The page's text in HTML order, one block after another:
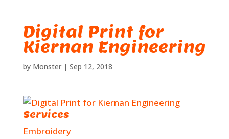
Digital Print for
Kiernan Engineering
by Monster| Sep 12, 2018
Services
Embroidery